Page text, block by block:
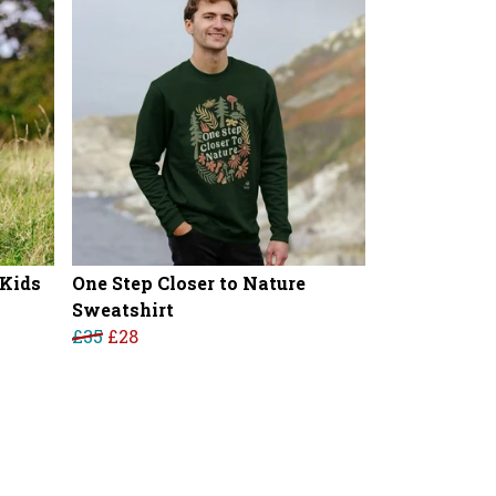
One Step Closer to Nature
Sweatshirt
£35 £28